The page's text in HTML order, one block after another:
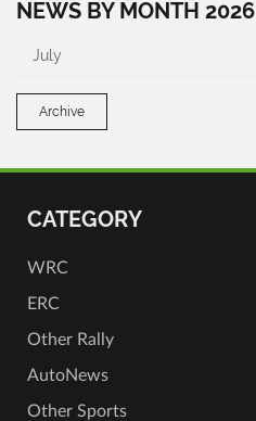
NEWS BY MONTH 2026
July
Archive
CATEGORY
WRC
ERC
Other Rally
AutoNews
Other Sports